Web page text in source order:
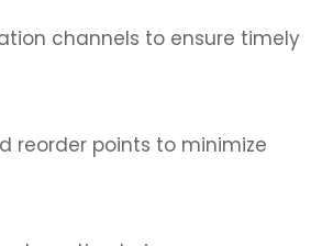
channels to ensure timely
reorder points to minimize